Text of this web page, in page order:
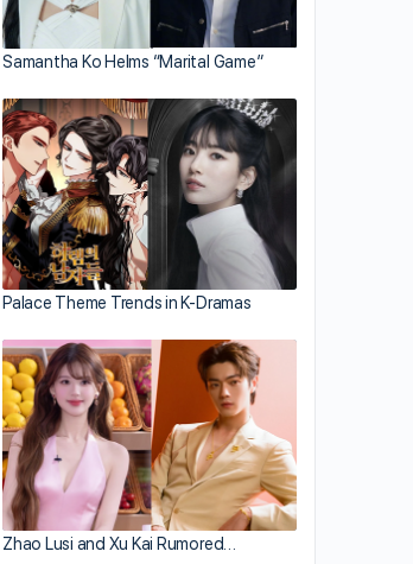
By joycek
January 31, 2026
Samantha Ko Helms “Marital Game”
Palace Theme Trends in K-Dramas
Zhao Lusi and Xu Kai Rumored…